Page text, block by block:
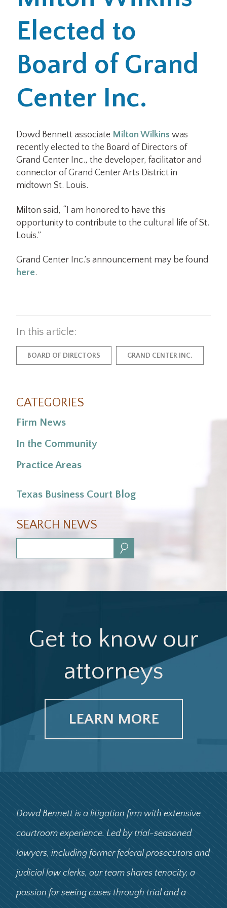
Office Locations
Careers
for:
Elected to
Board of Grand
Center Inc.
Dowd Bennett associate Milton Wilkins was
recently elected to the Board of Directors of
Grand Center Inc., the developer, facilitator and
connector of Grand Center Arts District in
midtown St. Louis.
Milton said, “I am honored to have this
opportunity to contribute to the cultural life of St.
Louis.”
Grand Center Inc.’s announcement may be found
here.
In this article:
BOARD OF DIRECTORS GRAND CENTER INC.
CATEGORIES
Firm News
In the Community
Practice Areas
Texas Business Court Blog
SEARCH NEWS
Get to know our
attorneys
LEARN MORE
Dowd Bennett is a litigation firm with extensive
courtroom experience. Led by trial-seasoned
lawyers, including former federal prosecutors and
judicial law clerks, our team shares tenacity, a
passion for seeing cases through trial and a